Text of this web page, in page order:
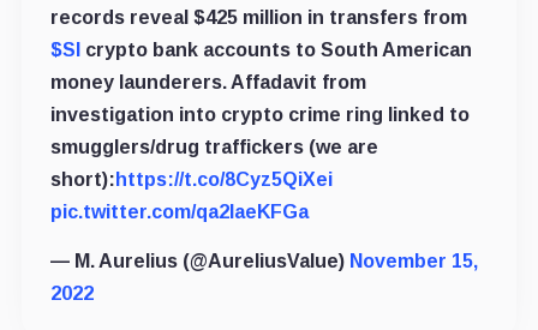
records reveal $425 million in transfers from
$SI crypto bank accounts to South American
money launderers. Affadavit from
investigation into crypto crime ring linked to
smugglers/drug traffickers (we are
short): https://t.co/8Cyz5QiXei
pic.twitter.com/qa2IaeKFGa
— M. Aurelius (@AureliusValue) November 15,
2022